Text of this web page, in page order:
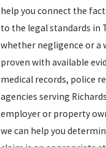
help you connect the
to the legal standards in
whether negligence or a
proven with available
medical records, police
agencies serving
employer or property
we can help you